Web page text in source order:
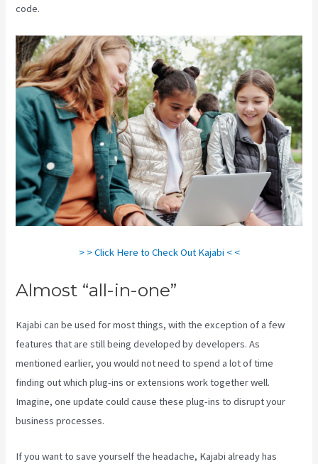
code.
> > Click Here to Check Out Kajabi < <
Almost “all-in-one”
Kajabi can be used for most things, with the exception of a few
features that are still being developed by developers. As
mentioned earlier, you would not need to spend a lot of time
finding out which plug-ins or extensions work together well.
Imagine, one update could cause these plug-ins to disrupt your
business processes.
If you want to save yourself the headache, Kajabi already has